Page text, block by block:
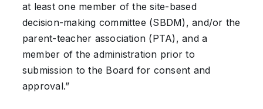
at least one member of the site-based
decision-making committee (SBDM), and/or the
parent-teacher association (PTA), and a
member of the administration prior to
submission to the Board for consent and
approval.”